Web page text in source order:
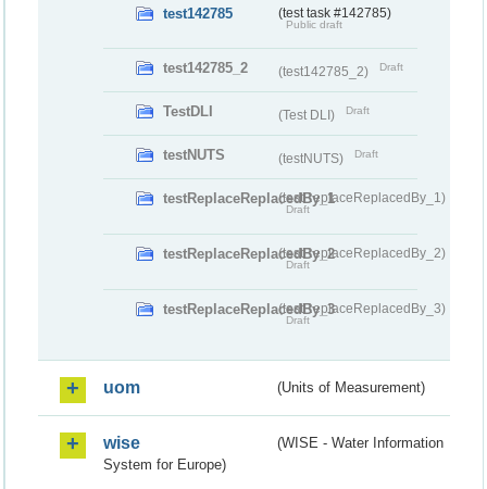
test142785 (test task #142785)
Public draft
test142785_2 (test142785_2) Draft
TestDLI (Test DLI) Draft
testNUTS (testNUTS) Draft
testReplaceReplacedBy_1(testReplaceReplacedBy_1)
Draft
testReplaceReplacedBy_2(testReplaceReplacedBy_2)
Draft
testReplaceReplacedBy_3(testReplaceReplacedBy_3)
Draft
uom (Units of Measurement)
wise
(WISE - Water Information
System for Europe)